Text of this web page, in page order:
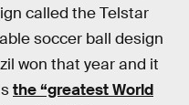
called the Telstar
soccer ball design
won that year and it
the “greatest World